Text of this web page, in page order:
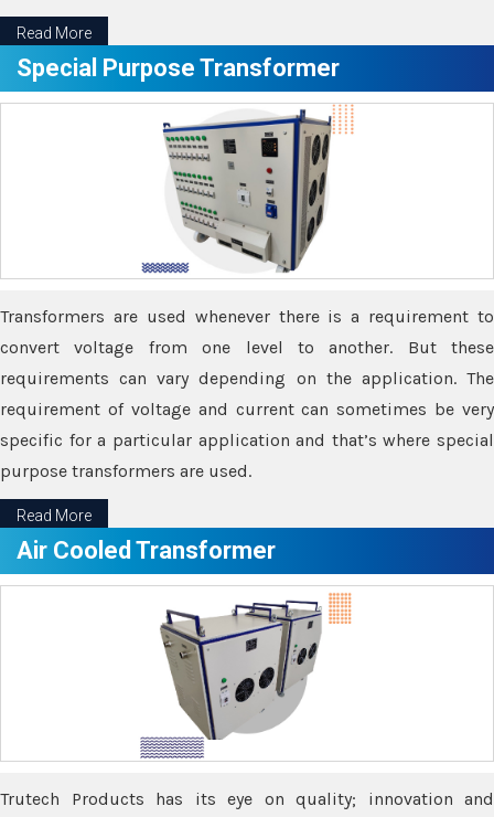
Read More
Special Purpose Transformer
Transformers are used whenever there is a requirement to
convert voltage from one level to another. But these
requirements can vary depending on the application. The
requirement of voltage and current can sometimes be very
specific for a particular application and that’s where special
purpose transformers are used.
Read More
Air Cooled Transformer
Trutech Products has its eye on quality; innovation and